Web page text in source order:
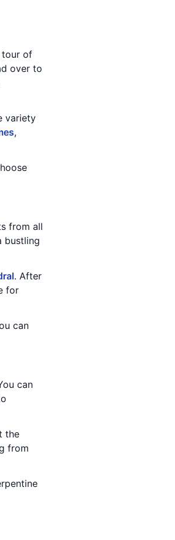
tour of
over to
variety
,
from all
bustling
. After
for
can
can
the
from